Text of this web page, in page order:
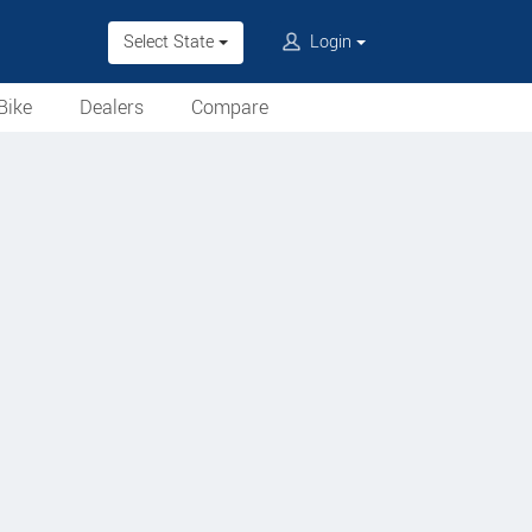
Select State Login
Dealers
Compare